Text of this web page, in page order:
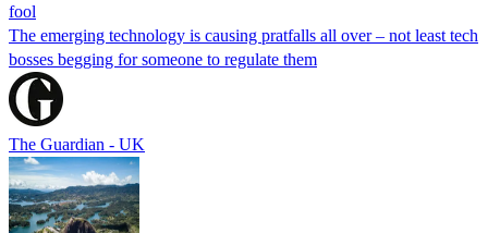
fool
The emerging technology is causing pratfalls all over – not least tech
bosses begging for someone to regulate them
The Guardian - UK